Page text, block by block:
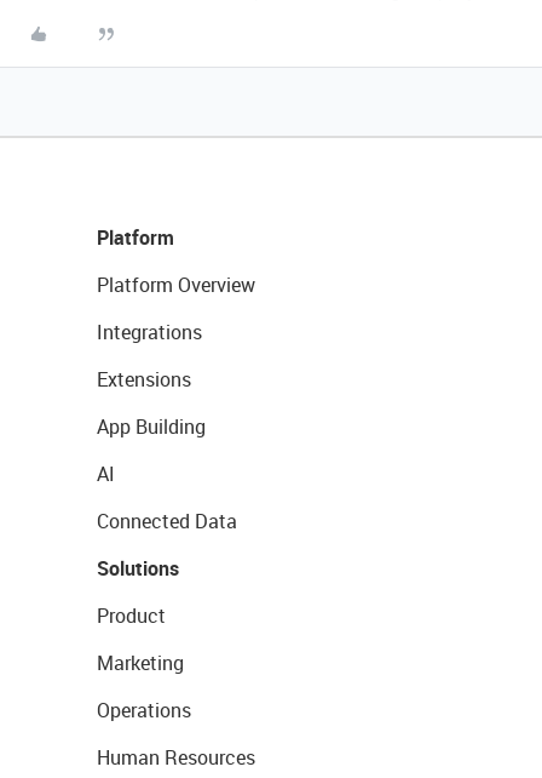
Platform
Platform Overview
Integrations
Extensions
App Building
AI
Connected Data
Solutions
Product
Marketing
Operations
Human Resources